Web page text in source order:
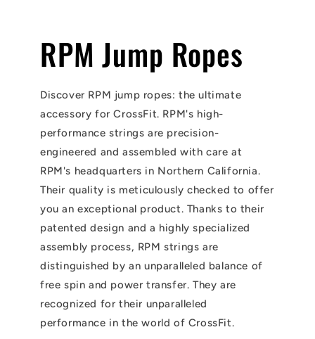
RPM Jump Ropes
Discover RPM jump ropes: the ultimate
accessory for CrossFit. RPM's high-
performance strings are precision-
engineered and assembled with care at
RPM's headquarters in Northern California.
Their quality is meticulously checked to offer
you an exceptional product. Thanks to their
patented design and a highly specialized
assembly process, RPM strings are
distinguished by an unparalleled balance of
free spin and power transfer. They are
recognized for their unparalleled
performance in the world of CrossFit.